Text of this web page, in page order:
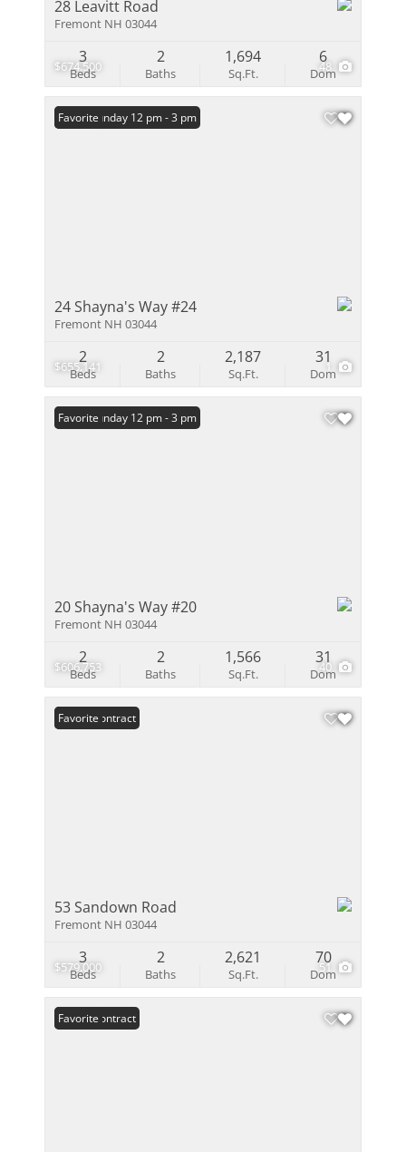
$674,500 48
28 Leavitt Road
Fremont NH 03044
Beds
3
Baths
2
Sq.Ft.
1,694
Dom
6
$655,141 1
Open: Sunday 12 pm - 3 pm
Favorite
24 Shayna's Way #24
Fremont NH 03044
Beds
2
Baths
2
Sq.Ft.
2,187
Dom
31
$606,753 40
Open: Sunday 12 pm - 3 pm
Favorite
20 Shayna's Way #20
Fremont NH 03044
Beds
2
Baths
2
Sq.Ft.
1,566
Dom
31
$579,000 51
Under Contract
Favorite
53 Sandown Road
Fremont NH 03044
Beds
3
Baths
2
Sq.Ft.
2,621
Dom
70
Under Contract
Favorite